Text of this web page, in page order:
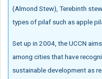
(Almond Stew), Terebinth
types of pilaf such as apple
Set up in 2004, the UCCN
among cities that have
sustainable development as